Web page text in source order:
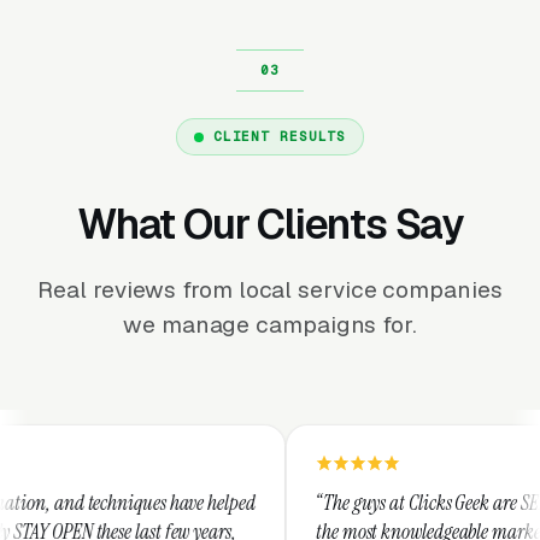
CLIENT RESULTS
What Our Clients Say
Real reviews from local service companies
we manage campaigns for.
have helped
last few years,
“The guys at Clicks Geek are SEM experts and
the most knowledgeable marketers on the